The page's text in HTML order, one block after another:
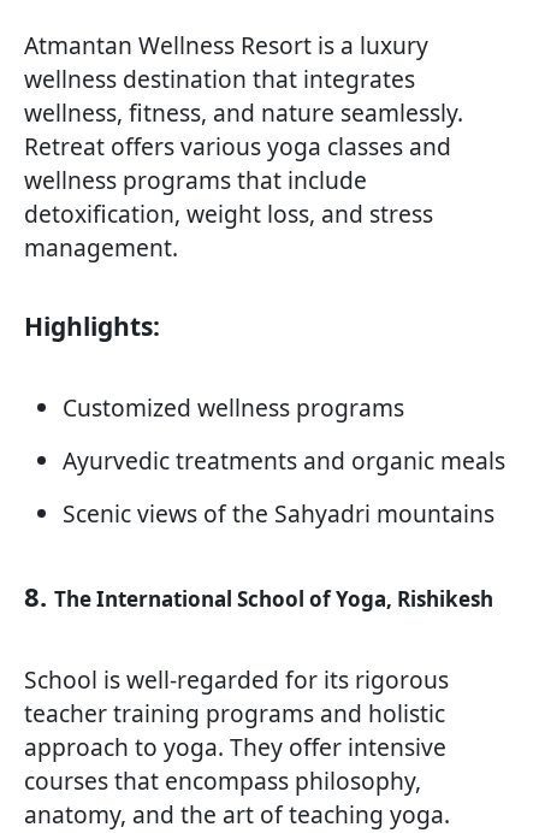
Atmantan Wellness Resort is a luxury
wellness destination that integrates
wellness, fitness, and nature seamlessly.
Retreat offers various yoga classes and
wellness programs that include
detoxification, weight loss, and stress
management.
Highlights:
Customized wellness programs
Ayurvedic treatments and organic meals
Scenic views of the Sahyadri mountains
8. The International School of Yoga, Rishikesh
School is well-regarded for its rigorous
teacher training programs and holistic
approach to yoga. They offer intensive
courses that encompass philosophy,
anatomy, and the art of teaching yoga.